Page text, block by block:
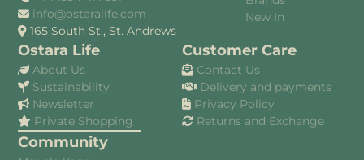
info@ostaralife.com
165 South St., St. Andrews
New In
Ostara Life
About Us
Sustainability
Newsletter
Private Shopping
Community
Customer Care
Contact Us
Delivery and payments
Privacy Policy
Returns and Exchange